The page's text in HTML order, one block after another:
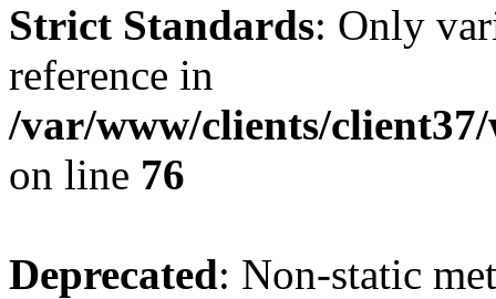
Strict Standards: Only
reference in
/var/www/clients/client37/
on line 76
Deprecated: Non-static